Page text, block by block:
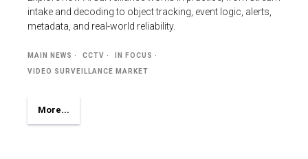
intake and decoding to object tracking, event logic, alerts,
metadata, and real-world reliability.
MAIN NEWS CCTV IN FOCUS
VIDEO SURVEILLANCE MARKET
More...